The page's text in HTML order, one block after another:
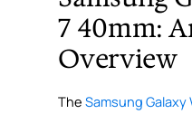
7 40mm:
Overview
TheSamsung Galaxy